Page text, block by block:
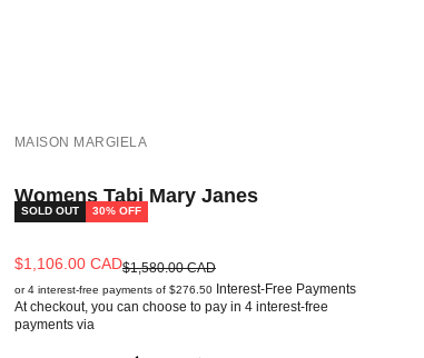
MAISON MARGIELA
Womens Tabi Mary Janes
SOLD OUT 30% OFF
Sale price
$1,106.00 CADRegular price
$1,580.00 CAD
or 4 interest-free payments of $276.50 Interest-Free Payments
At checkout, you can choose to pay in 4 interest-free
payments via